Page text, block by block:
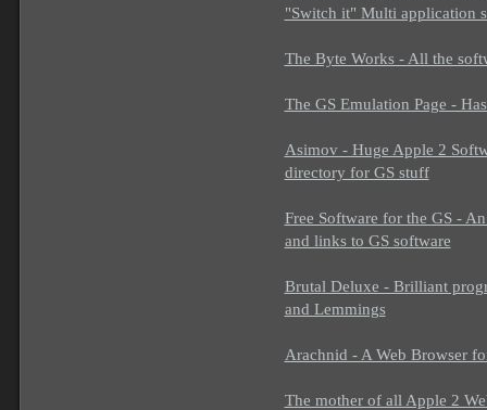
"Switch it" Multi application
The Byte Works - All the
The GS Emulation Page -
Asimov - Huge Apple 2
directory for GS stuff
Free Software for the GS -
and links to GS software
Brutal Deluxe - Brilliant
and Lemmings
Arachnid - A Web Browser
The mother of all Apple 2